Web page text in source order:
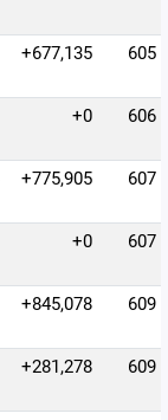
+677,135 605
+0 606
+775,905 607
+0 607
+845,078 609
+281,278 609